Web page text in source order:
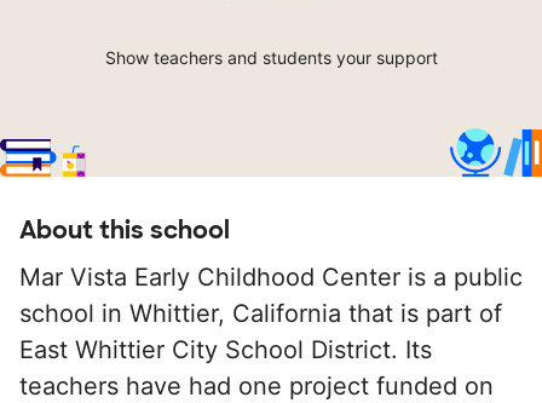
Show teachers and students your support
About this school
Mar Vista Early Childhood Center is a public
school in Whittier, California that is part of
East Whittier City School District. Its
teachers have had one project funded on